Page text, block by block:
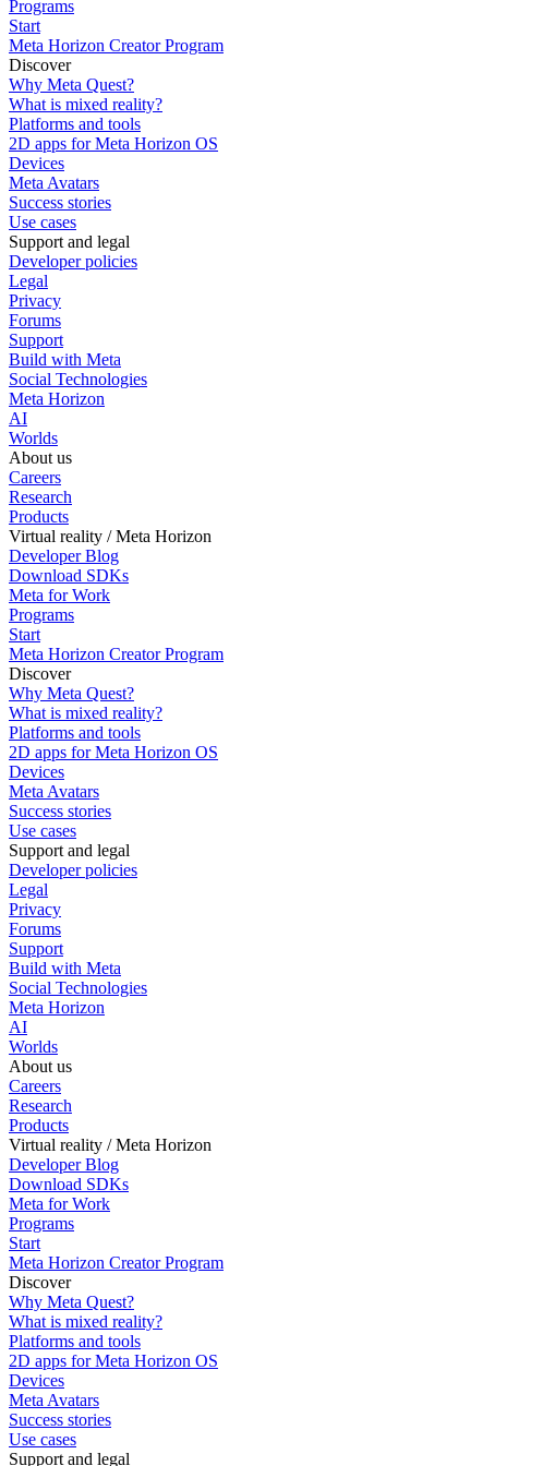
Programs
Start
Meta Horizon Creator Program
Discover
Why Meta Quest?
What is mixed reality?
Platforms and tools
2D apps for Meta Horizon OS
Devices
Meta Avatars
Success stories
Use cases
Support and legal
Developer policies
Legal
Privacy
Forums
Support
Build with Meta
Social Technologies
Meta Horizon
AI
Worlds
About us
Careers
Research
Products
Virtual reality / Meta Horizon
Developer Blog
Download SDKs
Meta for Work
Programs
Start
Meta Horizon Creator Program
Discover
Why Meta Quest?
What is mixed reality?
Platforms and tools
2D apps for Meta Horizon OS
Devices
Meta Avatars
Success stories
Use cases
Support and legal
Developer policies
Legal
Privacy
Forums
Support
Build with Meta
Social Technologies
Meta Horizon
AI
Worlds
About us
Careers
Research
Products
Virtual reality / Meta Horizon
Developer Blog
Download SDKs
Meta for Work
Programs
Start
Meta Horizon Creator Program
Discover
Why Meta Quest?
What is mixed reality?
Platforms and tools
2D apps for Meta Horizon OS
Devices
Meta Avatars
Success stories
Use cases
Support and legal